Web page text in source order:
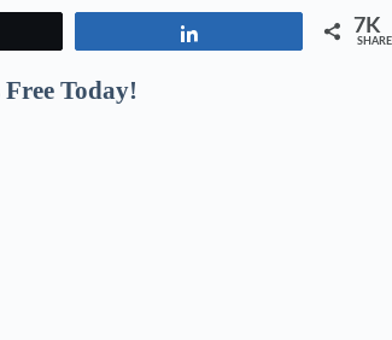
7K
Today!